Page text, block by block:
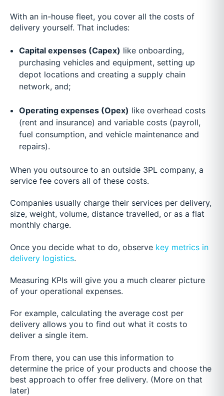
With an in-house fleet, you cover all the costs of
delivery yourself. That includes:
Capital expenses (Capex) like onboarding,
purchasing vehicles and equipment, setting up
depot locations and creating a supply chain
network, and;
Operating expenses (Opex) like overhead costs
(rent and insurance) and variable costs (payroll,
fuel consumption, and vehicle maintenance and
repairs).
When you outsource to an outside 3PL company, a
service fee covers all of these costs.
Companies usually charge their services per delivery,
size, weight, volume, distance travelled, or as a flat
monthly charge.
Once you decide what to do, observe key metrics in
delivery logistics.
Measuring KPIs will give you a much clearer picture
of your operational expenses.
For example, calculating the average cost per
delivery allows you to find out what it costs to
deliver a single item.
From there, you can use this information to
determine the price of your products and choose the
best approach to offer free delivery. (More on that
later)